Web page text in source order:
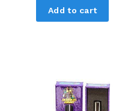
Add to cart